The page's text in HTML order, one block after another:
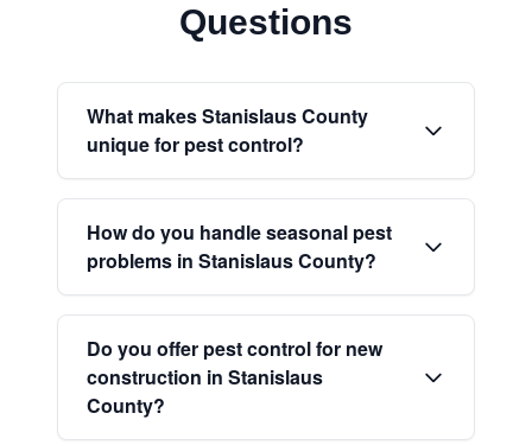
Questions
What makes Stanislaus County
unique for pest control?
How do you handle seasonal pest
problems in Stanislaus County?
Do you offer pest control for new
construction in Stanislaus
County?